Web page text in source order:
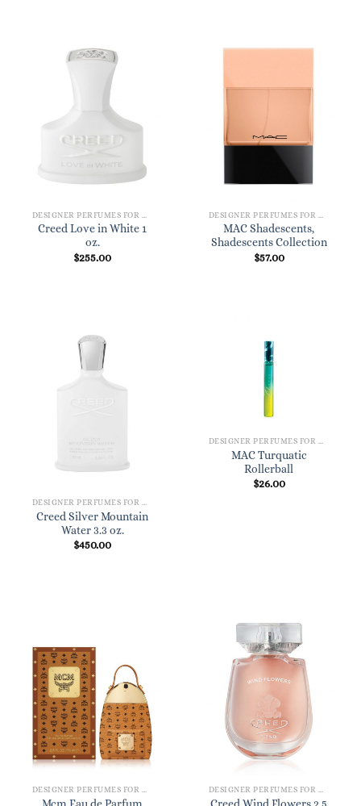
Creed Love in White 1
oz.
$255.00
MAC Shadescents,
Shadescents Collection
$57.00
Creed Silver Mountain
Water 3.3 oz.
$450.00
DESIGNER PERFUMES FOR WOMEN
MAC Turquatic
Rollerball
$26.00